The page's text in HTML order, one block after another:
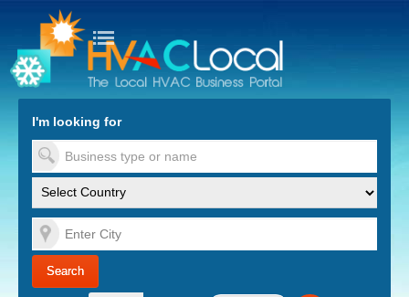
to Content
I'm looking for